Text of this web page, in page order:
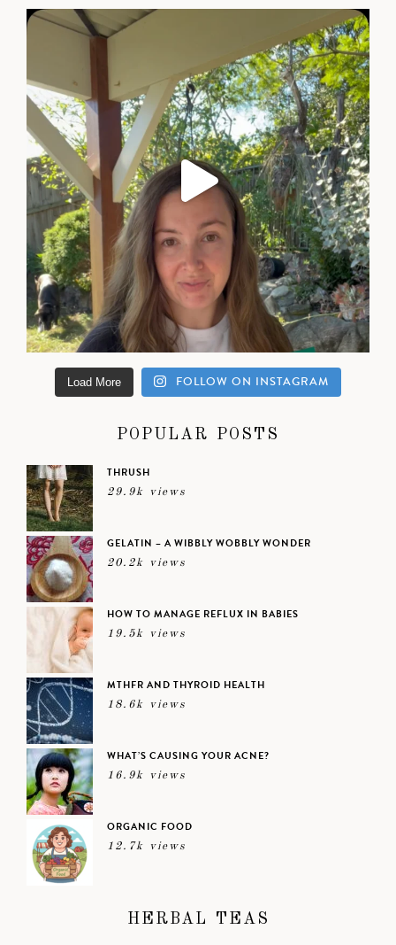
Load More FOLLOW ON INSTAGRAM
POPULAR POSTS
THRUSH
29.9k views
GELATIN – A WIBBLY WOBBLY WONDER
20.2k views
HOW TO MANAGE REFLUX IN BABIES
19.5k views
MTHFR AND THYROID HEALTH
18.6k views
WHAT’S CAUSING YOUR ACNE?
16.9k views
ORGANIC FOOD
12.7k views
HERBAL TEAS